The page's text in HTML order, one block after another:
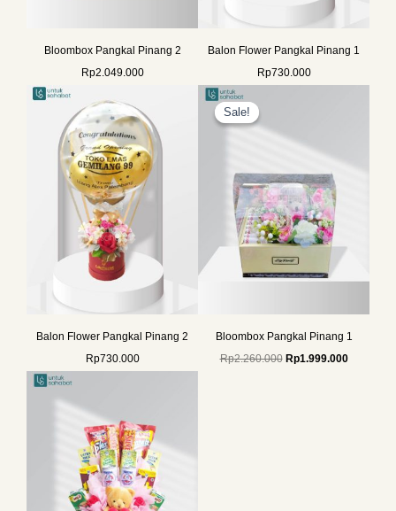
Bloombox Pangkal Pinang 2
Rp2.049.000
Balon Flower Pangkal Pinang 1
Rp730.000
Balon Flower Pangkal Pinang 2
Rp730.000
Sale!
Sale!
Bloombox Pangkal Pinang 1
Rp2.260.000 Rp1.999.000